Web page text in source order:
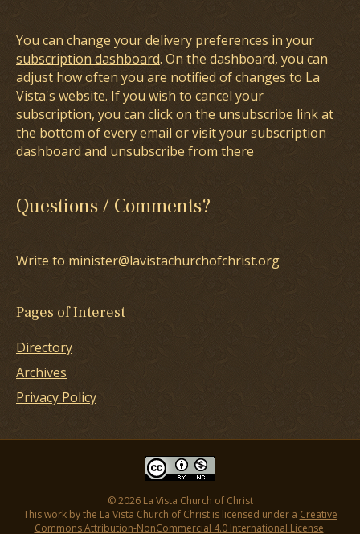
You can change your delivery preferences in your
subscription dashboard. On the dashboard, you can
adjust how often you are notified of changes to La
Vista's website. If you wish to cancel your
subscription, you can click on the unsubscribe link at
the bottom of every email or visit your subscription
dashboard and unsubscribe from there
Questions / Comments?
Write to minister@lavistachurchofchrist.org
Pages of Interest
Directory
Archives
Privacy Policy
© 2026 La Vista Church of Christ
This work by the La Vista Church of Christ is licensed under a Creative
Commons Attribution-NonCommercial 4.0 International License.